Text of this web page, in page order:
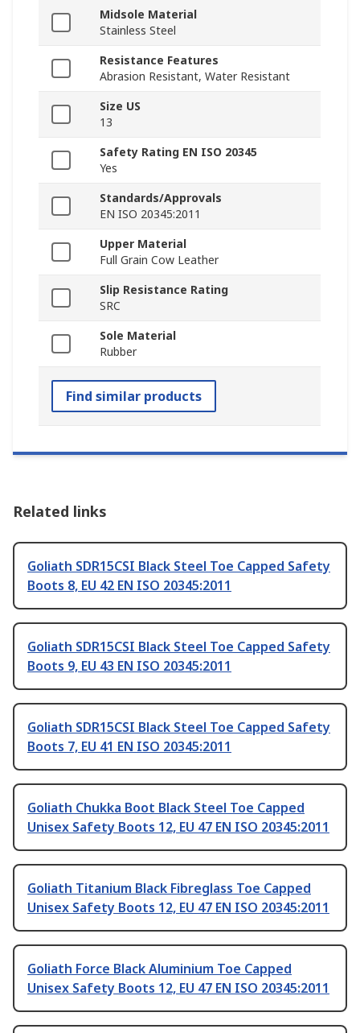
Midsole Material
Stainless Steel
Resistance Features
Abrasion Resistant, Water Resistant
Size US
13
Safety Rating EN ISO 20345
Yes
Standards/Approvals
EN ISO 20345:2011
Upper Material
Full Grain Cow Leather
Slip Resistance Rating
SRC
Sole Material
Rubber
Find similar products
Related links
Goliath SDR15CSI Black Steel Toe Capped Safety
Boots 8, EU 42 EN ISO 20345:2011
Goliath SDR15CSI Black Steel Toe Capped Safety
Boots 9, EU 43 EN ISO 20345:2011
Goliath SDR15CSI Black Steel Toe Capped Safety
Boots 7, EU 41 EN ISO 20345:2011
Goliath Chukka Boot Black Steel Toe Capped
Unisex Safety Boots 12, EU 47 EN ISO 20345:2011
Goliath Titanium Black Fibreglass Toe Capped
Unisex Safety Boots 12, EU 47 EN ISO 20345:2011
Goliath Force Black Aluminium Toe Capped
Unisex Safety Boots 12, EU 47 EN ISO 20345:2011